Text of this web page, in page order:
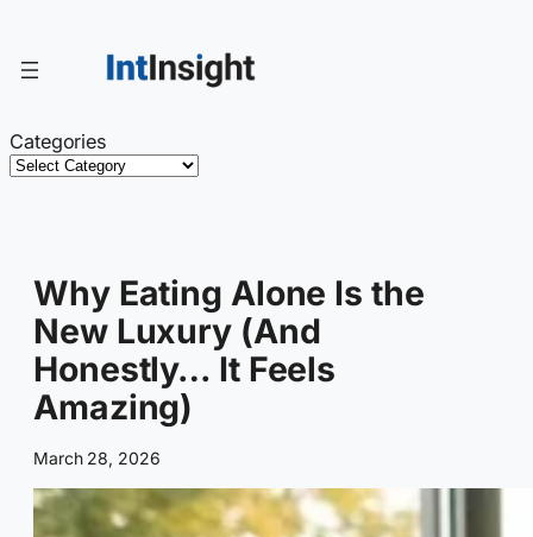
content
Categories
Why Eating Alone Is the
New Luxury (And
Honestly… It Feels
Amazing)
March 28, 2026